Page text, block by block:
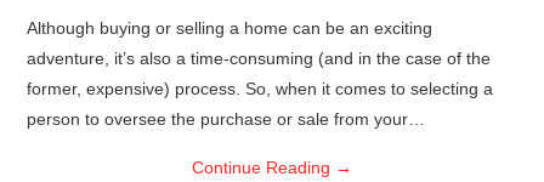
Although buying or selling a home can be an exciting
adventure, it’s also a time-consuming (and in the case of the
former, expensive) process. So, when it comes to selecting a
person to oversee the purchase or sale from your…
Continue Reading →